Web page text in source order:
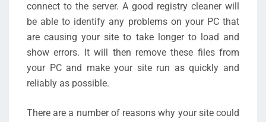
connect to the server. A good registry cleaner will
be able to identify any problems on your PC that
are causing your site to take longer to load and
show errors. It will then remove these files from
your PC and make your site run as quickly and
reliably as possible.
There are a number of reasons why your site could